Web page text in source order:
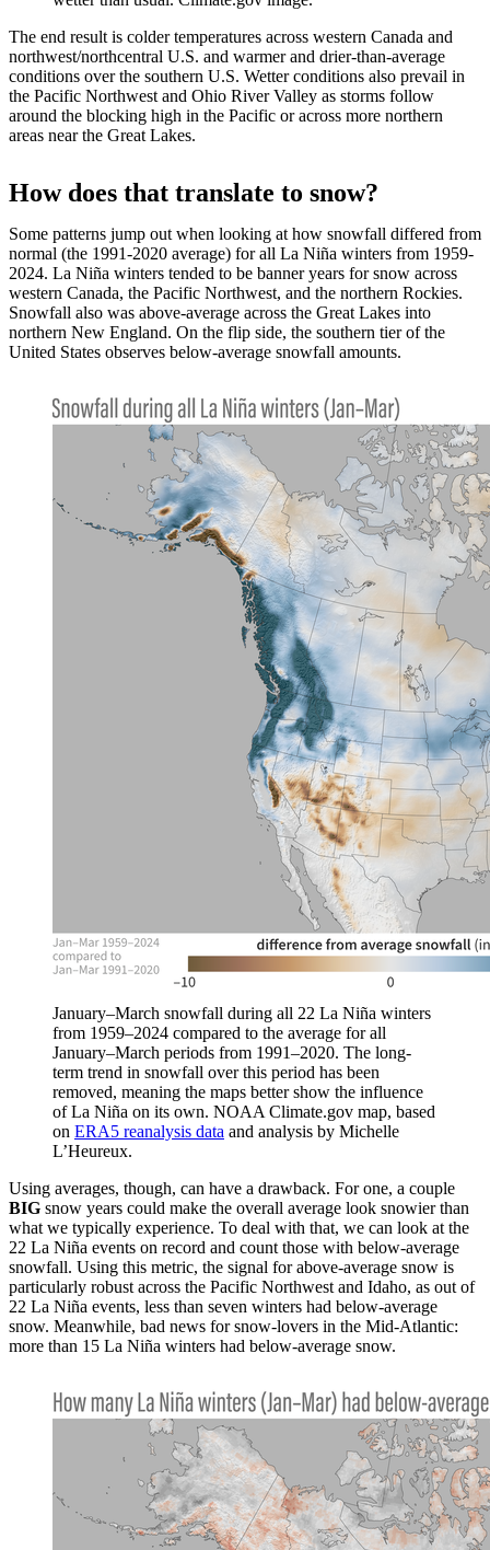
The end result is colder temperatures across western Canada and
northwest/northcentral U.S. and warmer and drier-than-average
conditions over the southern U.S. Wetter conditions also prevail in
the Pacific Northwest and Ohio River Valley as storms follow
around the blocking high in the Pacific or across more northern
areas near the Great Lakes.
How does that translate to snow?
Some patterns jump out when looking at how snowfall differed from
normal (the 1991-2020 average) for all La Niña winters from 1959-
2024. La Niña winters tended to be banner years for snow across
western Canada, the Pacific Northwest, and the northern Rockies.
Snowfall also was above-average across the Great Lakes into
northern New England. On the flip side, the southern tier of the
United States observes below-average snowfall amounts.
January–March snowfall during all 22 La Niña winters
from 1959–2024 compared to the average for all
January–March periods from 1991–2020. The long-
term trend in snowfall over this period has been
removed, meaning the maps better show the influence
of La Niña on its own. NOAA Climate.gov map, based
on ERA5 reanalysis data and analysis by Michelle
L’Heureux.
Using averages, though, can have a drawback. For one, a couple
BIG snow years could make the overall average look snowier than
what we typically experience. To deal with that, we can look at the
22 La Niña events on record and count those with below-average
snowfall. Using this metric, the signal for above-average snow is
particularly robust across the Pacific Northwest and Idaho, as out of
22 La Niña events, less than seven winters had below-average
snow. Meanwhile, bad news for snow-lovers in the Mid-Atlantic:
more than 15 La Niña winters had below-average snow.